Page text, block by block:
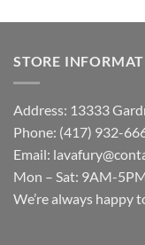
STORE
Address: 13333
Phone: (417) 932-
Email:
Mon – Sat: 9AM-
We’re always happy